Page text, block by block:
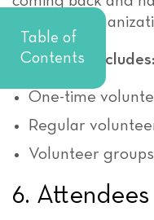
Table of
Contents
with your
This group includes:
One-time
Regular
Volunteer groups
6. Attendees